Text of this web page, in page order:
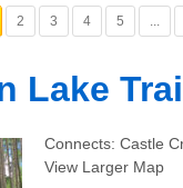
2 3 4 5 ...
Lake
Connects: Castle
View Larger Map